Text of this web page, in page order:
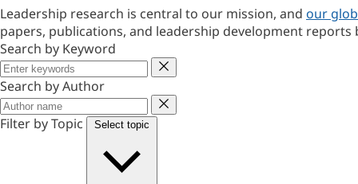
Leadership research is central to our mission, and our
papers, publications, and leadership development reports
Search by Keyword
Keyword
Search by Author
Author
Filter by Topic
Select topic